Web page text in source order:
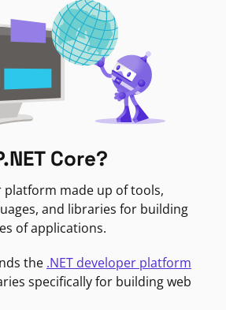
Core?
platform made up of tools,
and libraries for building
of applications.
the .NET developer platform
specifically for building web